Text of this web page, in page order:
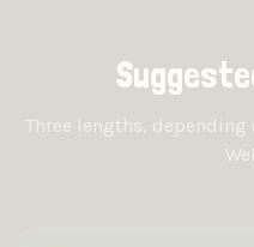
Three lengths,